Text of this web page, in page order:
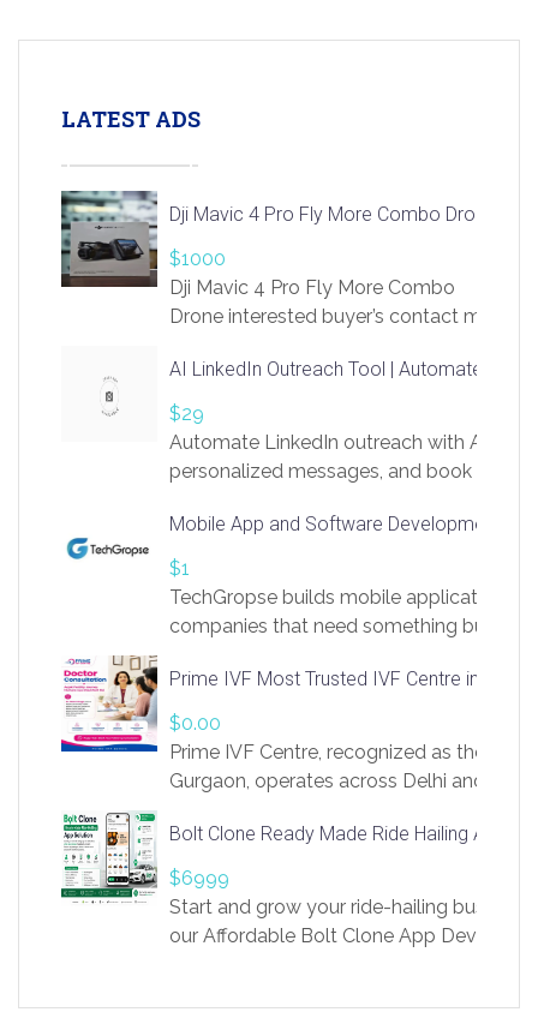
LATEST ADS
Dji Mavic 4 Pro Fly More Combo Drone
$1000
Dji Mavic 4 Pro Fly More Combo
Drone interested buyer’s contact me
AI LinkedIn Outreach Tool | Automate Lead
$29
Automate LinkedIn outreach with AI.
personalized messages, and book more
https://app.linksprig.com/register
Mobile App and Software Development
$1
TechGropse builds mobile applications
companies that need something built to
in Flutter and React Native, web
Our projects cover customer portals,
systems, marketplace platforms, admin
integrations. Each build runs
Prime IVF Most Trusted IVF Centre in
$0.00
Prime IVF Centre, recognized as the best
Gurgaon, operates across Delhi and
medical infrastructure. Established with
providing world-class infertility
economical rates, we uphold strong
and transparency at every stage. Our
Bolt Clone Ready Made Ride Hailing App
$6999
Start and grow your ride-hailing business
our Affordable Bolt Clone App